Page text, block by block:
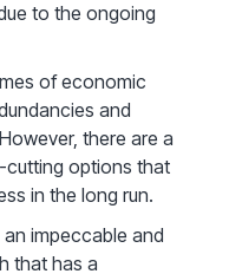
to the ongoing
of economic
and
there are a
options that
in the long run.
impeccable and
that has a